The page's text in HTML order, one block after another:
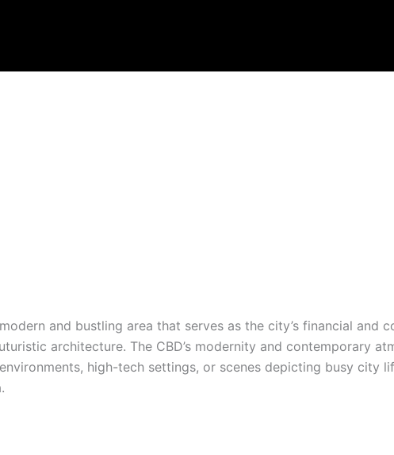
and bustling area that serves as the city’s financial and
architecture. The CBD’s modernity and contemporary
high-tech settings, or scenes depicting busy city